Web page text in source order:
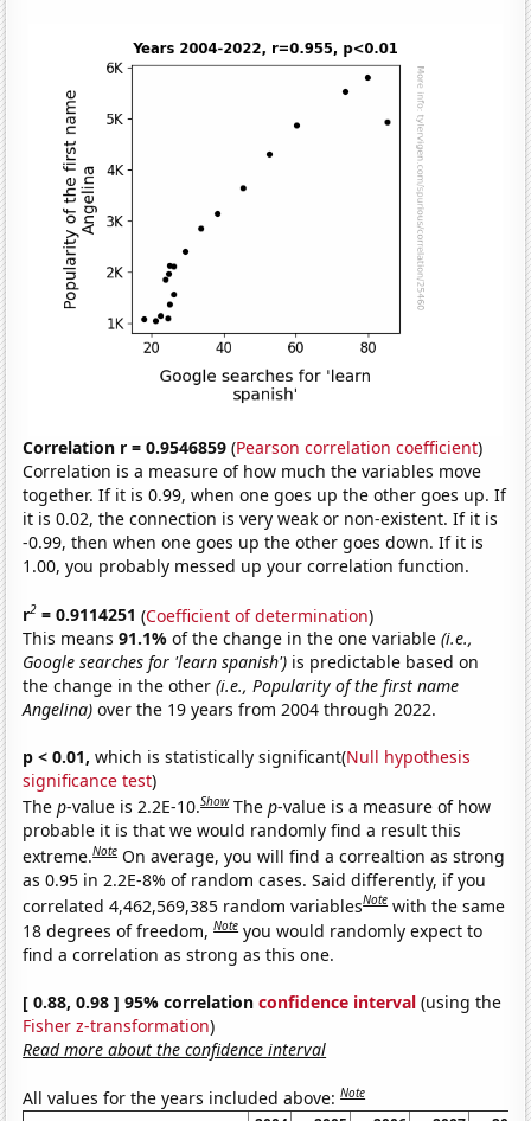
Correlation r = 0.9546859 (Pearson correlation coefficient)
Correlation is a measure of how much the variables move
together. If it is 0.99, when one goes up the other goes up. If
it is 0.02, the connection is very weak or non-existent. If it is
-0.99, then when one goes up the other goes down. If it is
1.00, you probably messed up your correlation function.
r2 = 0.9114251 (Coefficient of determination)
This means91.1%of the change in the one variable(i.e.,
Google searches for 'learn spanish') is predictable based on
the change in the other(i.e., Popularity of the first name
Angelina) over the 19 years from 2004 through 2022.
p < 0.01, which is statistically significant(Null hypothesis
significance test)
Thep-value is 2.2E-10.Show Thep-value is a measure of how
probable it is that we would randomly find a result this
extreme.Note On average, you will find a correaltion as strong
as 0.95 in 2.2E-8% of random cases. Said differently, if you
correlated 4,462,569,385 random variablesNote with the same
18 degrees of freedom,Note you would randomly expect to
find a correlation as strong as this one.
[ 0.88, 0.98 ] 95% correlationconfidence interval (using the
Fisher z-transformation)
Read more about the confidence interval
All values for the years included above:Note